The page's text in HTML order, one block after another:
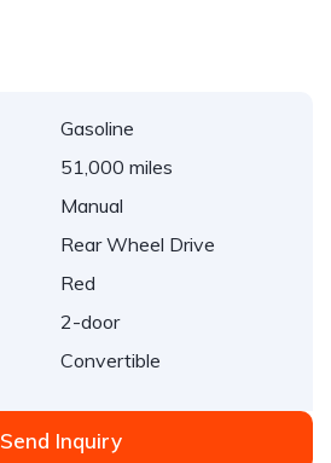
Gasoline
51,000 miles
Manual
Rear Wheel Drive
Red
2-door
Convertible
Send Inquiry